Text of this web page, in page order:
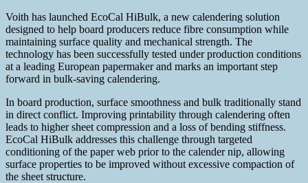
Voith has launched EcoCal HiBulk, a new calendering solution
designed to help board producers reduce fibre consumption while
maintaining surface quality and mechanical strength. The
technology has been successfully tested under production conditions
at a leading European papermaker and marks an important step
forward in bulk-saving calendering.
In board production, surface smoothness and bulk traditionally stand
in direct conflict. Improving printability through calendering often
leads to higher sheet compression and a loss of bending stiffness.
EcoCal HiBulk addresses this challenge through targeted
conditioning of the paper web prior to the calender nip, allowing
surface properties to be improved without excessive compaction of
the sheet structure.